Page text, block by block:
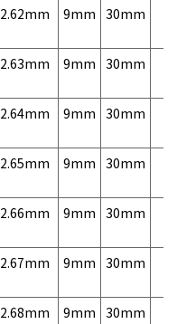
2.62mm 9mm 30mm
2.63mm 9mm 30mm
2.64mm 9mm 30mm
2.65mm 9mm 30mm
2.66mm 9mm 30mm
2.67mm 9mm 30mm
2.68mm 9mm 30mm